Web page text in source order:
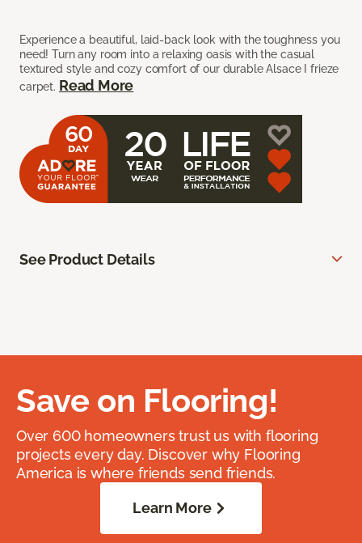
Experience a beautiful, laid-back look with the toughness you
need! Turn any room into a relaxing oasis with the casual
textured style and cozy comfort of our durable Alsace I frieze
carpet. Read More
See Product Details
Save on Flooring!
Over 600 homeowners trust us with flooring
projects every day. Discover why Flooring
America is where friends send friends.
Learn More